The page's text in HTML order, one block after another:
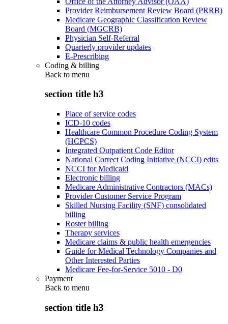
Provider Reimbursement Review Board (PRRB)
Medicare Geographic Classification Review
Board (MGCRB)
Physician Self-Referral
Quarterly provider updates
E-Prescribing
Coding & billing
Back to menu
section title h3
Place of service codes
ICD-10 codes
Healthcare Common Procedure Coding System
(HCPCS)
Integrated Outpatient Code Editor
National Correct Coding Initiative (NCCI) edits
NCCI for Medicaid
Electronic billing
Medicare Administrative Contractors (MACs)
Provider Customer Service Program
Skilled Nursing Facility (SNF) consolidated
billing
Roster billing
Therapy services
Medicare claims & public health emergencies
Guide for Medical Technology Companies and
Other Interested Parties
Medicare Fee-for-Service 5010 - D0
Payment
Back to menu
section title h3